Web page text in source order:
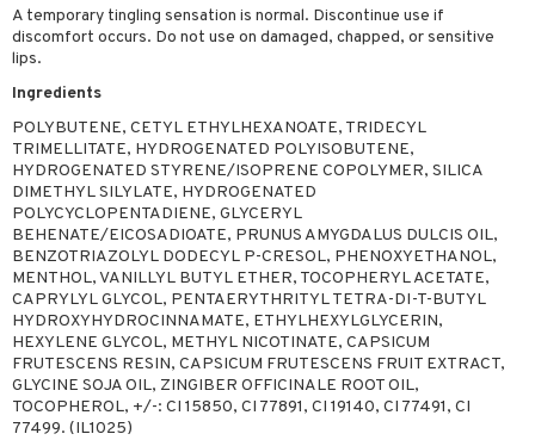
A temporary tingling sensation is normal. Discontinue use if
discomfort occurs. Do not use on damaged, chapped, or sensitive
lips.
Ingredients
POLYBUTENE, CETYL ETHYLHEXANOATE, TRIDECYL
TRIMELLITATE, HYDROGENATED POLYISOBUTENE,
HYDROGENATED STYRENE/ISOPRENE COPOLYMER, SILICA
DIMETHYL SILYLATE, HYDROGENATED
POLYCYCLOPENTADIENE, GLYCERYL
BEHENATE/EICOSADIOATE, PRUNUS AMYGDALUS DULCIS OIL,
BENZOTRIAZOLYL DODECYL P-CRESOL, PHENOXYETHANOL,
MENTHOL, VANILLYL BUTYL ETHER, TOCOPHERYL ACETATE,
CAPRYLYL GLYCOL, PENTAERYTHRITYL TETRA-DI-T-BUTYL
HYDROXYHYDROCINNAMATE, ETHYLHEXYLGLYCERIN,
HEXYLENE GLYCOL, METHYL NICOTINATE, CAPSICUM
FRUTESCENS RESIN, CAPSICUM FRUTESCENS FRUIT EXTRACT,
GLYCINE SOJA OIL, ZINGIBER OFFICINALE ROOT OIL,
TOCOPHEROL, +/-: CI 15850, CI 77891, CI 19140, CI 77491, CI
77499. (IL1025)